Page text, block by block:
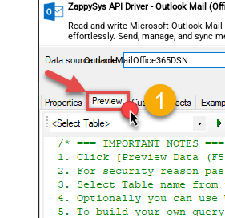
ZappySys API Driver - Outlook Mail
Read and write Microsoft Outlook Mail
effortlessly. Send, manage, and sync
and folders — almost no coding
OutlookMailOffice365DSN